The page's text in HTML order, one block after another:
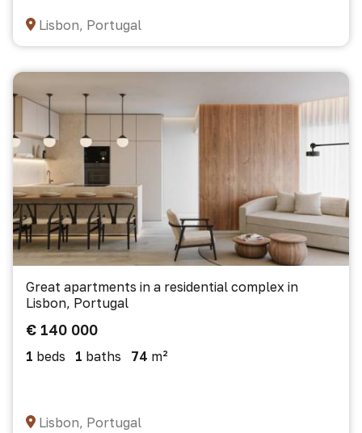
Lisbon, Portugal
Great apartments in a residential complex in
Lisbon, Portugal
€ 140 000
1 beds 1 baths 74 m²
Lisbon, Portugal